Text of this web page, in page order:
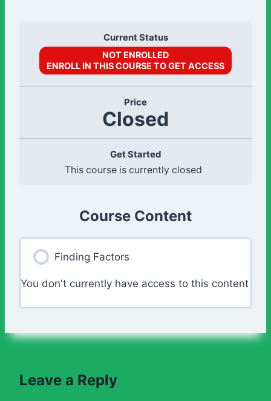
Current Status
NOT ENROLLED
ENROLL IN THIS COURSE TO GET ACCESS
Price
Closed
Get Started
This course is currently closed
Course Content
Finding Factors
You don't currently have access to this content
Leave a Reply